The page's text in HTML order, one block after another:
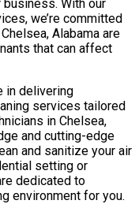
business. With our
we’re committed
Alabama are
that can affect
in delivering
services tailored
in Chelsea,
and cutting-edge
and sanitize your air
setting or
dedicated to
environment for you.